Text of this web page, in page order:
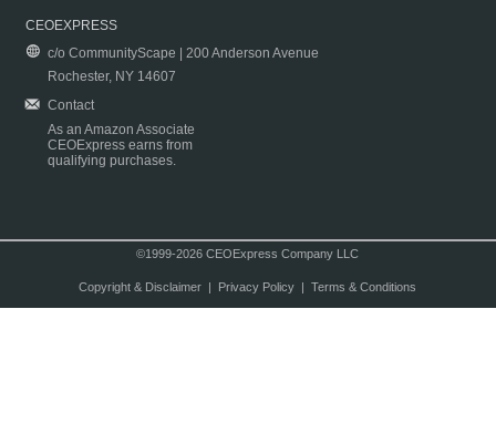
CEOEXPRESS
c/o CommunityScape | 200 Anderson Avenue
Rochester, NY 14607
Contact
As an Amazon Associate
CEOExpress earns from
qualifying purchases.
©1999-2026 CEOExpress Company LLC
Copyright & Disclaimer| Privacy Policy| Terms & Conditions